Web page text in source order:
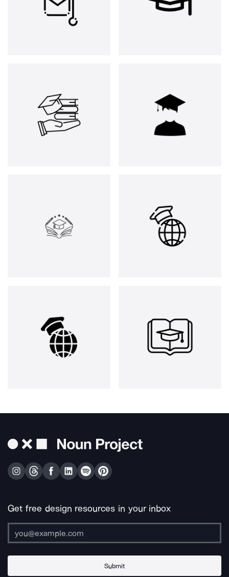
Get free design resources in your inbox
Submit